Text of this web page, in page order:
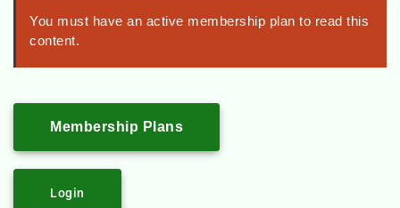
You must have an active membership plan to read this
content.
Membership Plans
Login